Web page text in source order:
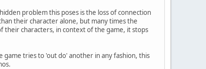
problem this poses is the loss of connection
their character alone, but many times the
their characters, in context of the game, it stops
game tries to 'out do' another in any fashion, this